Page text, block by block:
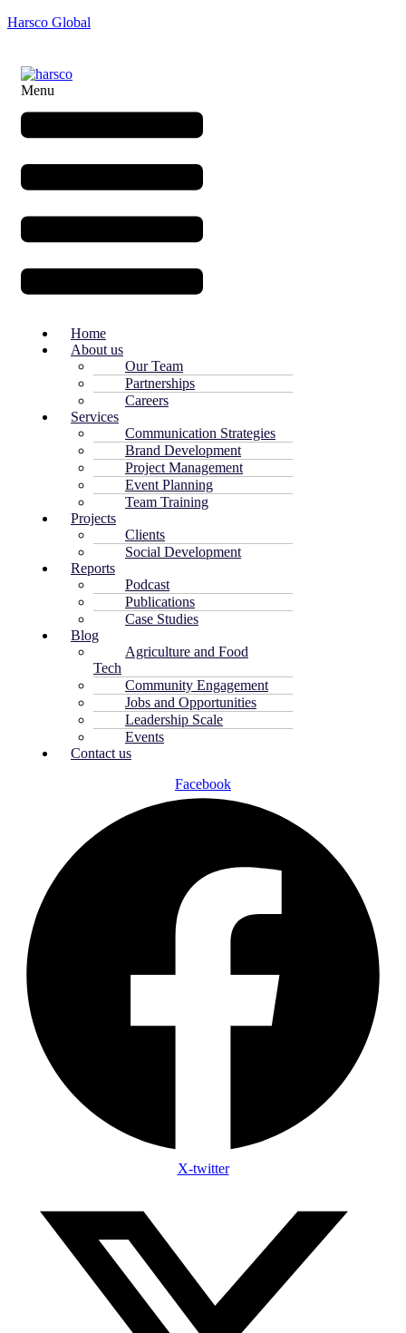
Harsco Global
Menu
Home
About us
Our Team
Partnerships
Careers
Services
Communication Strategies
Brand Development
Project Management
Event Planning
Team Training
Projects
Clients
Social Development
Reports
Podcast
Publications
Case Studies
Blog
Agriculture and Food
Tech
Community Engagement
Jobs and Opportunities
Leadership Scale
Events
Contact us
Facebook
X-twitter